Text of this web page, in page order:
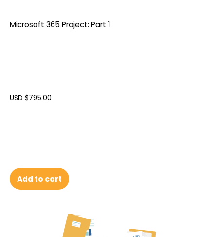
Microsoft 365 Project: Part 1
USD $795.00
Add to cart